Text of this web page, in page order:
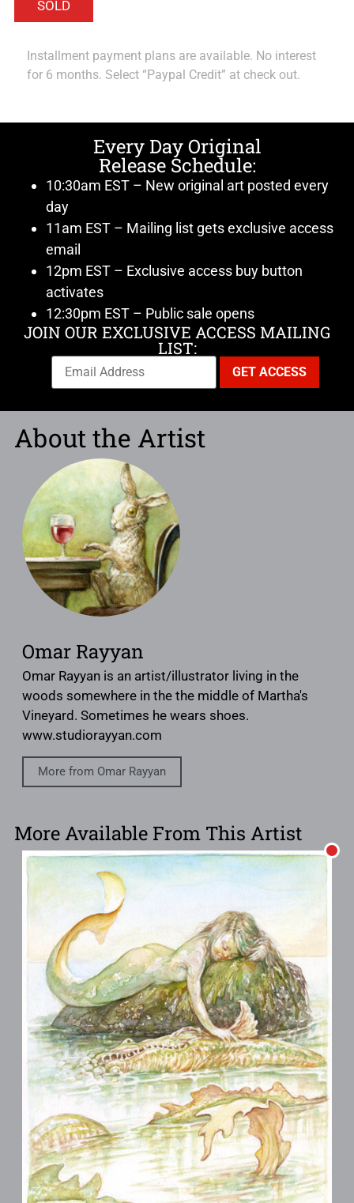
Installment payment plans are available. No interest
for 6 months. Select “Paypal Credit” at check out.
Every Day Original
Release Schedule:
10:30am EST – New original art posted every
day
11am EST – Mailing list gets exclusive access
email
12pm EST – Exclusive access buy button
activates
12:30pm EST – Public sale opens
JOIN OUR EXCLUSIVE ACCESS MAILING
LIST:
About the Artist
Omar Rayyan
Omar Rayyan is an artist/illustrator living in the
woods somewhere in the the middle of Martha's
Vineyard. Sometimes he wears shoes.
www.studiorayyan.com
More from Omar Rayyan
More Available From This Artist